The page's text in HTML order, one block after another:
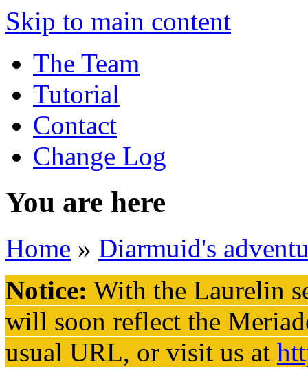
Skip to main content
The Team
Tutorial
Contact
Change Log
You are here
Home » Diarmuid's
Notice: With the Laurelin
will soon reflect the
usual URL, or visit us at